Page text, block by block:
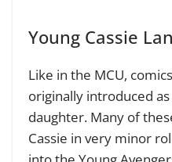
Young Cassie
Like in the MCU,
originally introduced as
daughter. Many of
Cassie in very minor